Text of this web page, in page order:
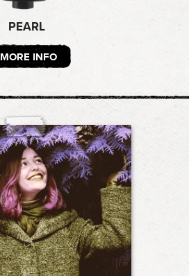
PEARL
MORE INFO